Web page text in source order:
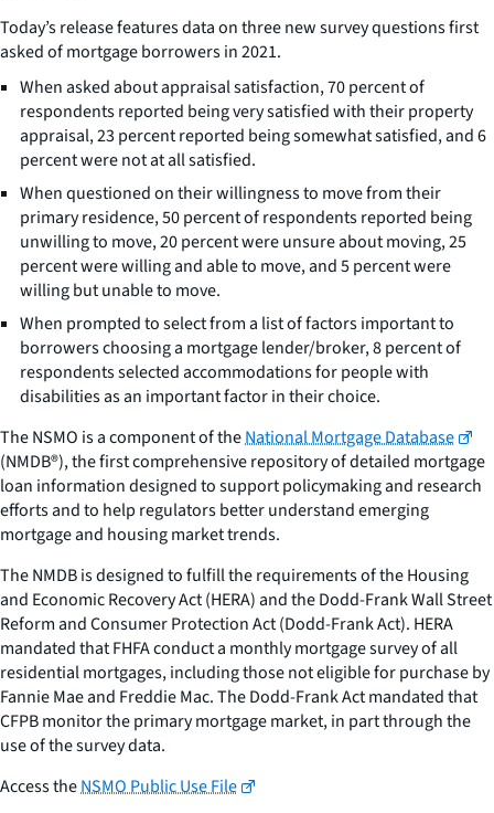
Today’s release features data on three new survey questions first
asked of mortgage borrowers in 2021.
When asked about appraisal satisfaction, 70 percent of
respondents reported being very satisfied with their property
appraisal, 23 percent reported being somewhat satisfied, and 6
percent were not at all satisfied.
When questioned on their willingness to move from their
primary residence, 50 percent of respondents reported being
unwilling to move, 20 percent were unsure about moving, 25
percent were willing and able to move, and 5 percent were
willing but unable to move.
When prompted to select from a list of factors important to
borrowers choosing a mortgage lender/broker, 8 percent of
respondents selected accommodations for people with
disabilities as an important factor in their choice.
The NSMO is a component of theNational Mortgage Database
(NMDB®), the first comprehensive repository of detailed mortgage
loan information designed to support policymaking and research
efforts and to help regulators better understand emerging
mortgage and housing market trends.
The NMDB is designed to fulfill the requirements of the Housing
and Economic Recovery Act (HERA) and the Dodd-Frank Wall Street
Reform and Consumer Protection Act (Dodd-Frank Act). HERA
mandated that FHFA conduct a monthly mortgage survey of all
residential mortgages, including those not eligible for purchase by
Fannie Mae and Freddie Mac. The Dodd-Frank Act mandated that
CFPB monitor the primary mortgage market, in part through the
use of the survey data.
Access theNSMO Public Use File